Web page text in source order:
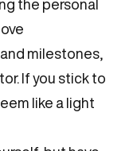
the personal
milestones,
If you stick to
like a light